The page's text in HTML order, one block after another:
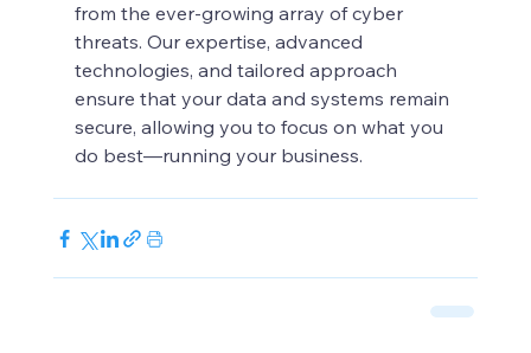
from the ever-growing array of cyber
threats. Our expertise, advanced
technologies, and tailored approach
ensure that your data and systems remain
secure, allowing you to focus on what you
do best—running your business.